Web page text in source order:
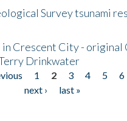
Survey tsunami
in Crescent City - original
Drinkwater
1 2 3 4 5 6
next ›
last »